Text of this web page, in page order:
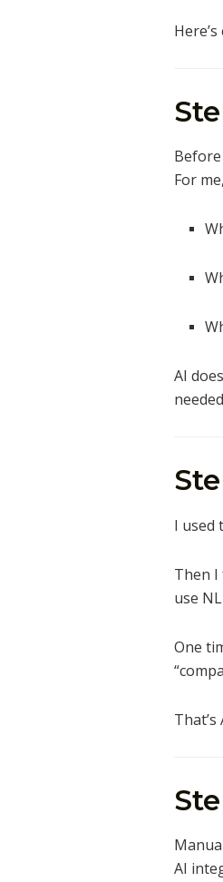
For
AI
I used
Then
use
One
AI